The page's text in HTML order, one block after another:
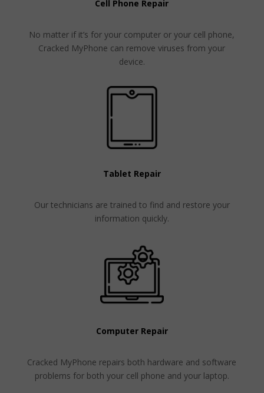
Cell Phone Repair
No matter if it’s for your computer or your cell phone,
Cracked MyPhone can remove viruses from your
device.
Tablet Repair
Our technicians are trained to find and restore your
information quickly.
Computer Repair
Cracked MyPhone repairs both hardware and software
problems for both your cell phone and your laptop.